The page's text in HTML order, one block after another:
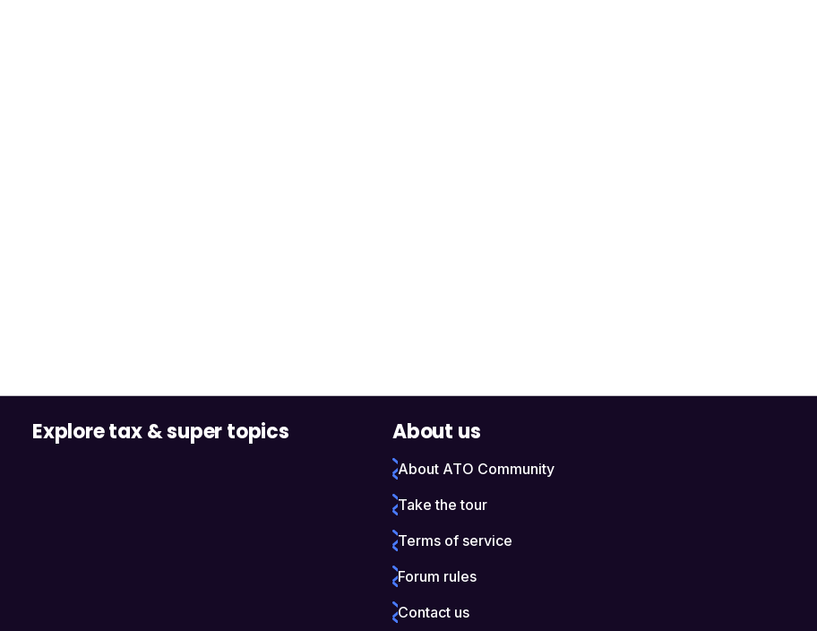
Explore tax & super topics About us
About ATO Community
Take the tour
Terms of service
Forum rules
Contact us